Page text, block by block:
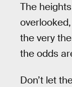
The
the very
the odds
Don’t let